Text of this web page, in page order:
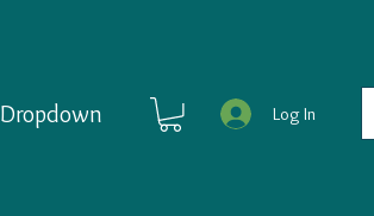
Dropdown Log In